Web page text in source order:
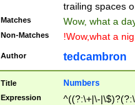
trailing spaces
Matches Wow, what a
Non-Matches !Wow,what a
Author tedcambron
Title Numbers
Expression
^((?:\+|\-